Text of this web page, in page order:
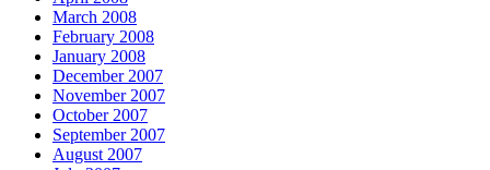
March 2008
February 2008
January 2008
December 2007
November 2007
October 2007
September 2007
August 2007